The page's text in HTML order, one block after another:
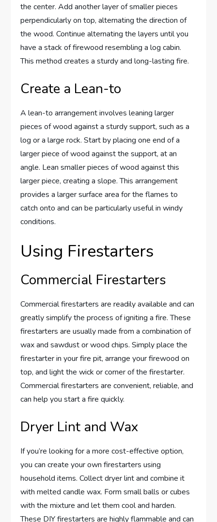
the center. Add another layer of smaller pieces
perpendicularly on top, alternating the direction of
the wood. Continue alternating the layers until you
have a stack of firewood resembling a log cabin.
This method creates a sturdy and long-lasting fire.
Create a Lean-to
A lean-to arrangement involves leaning larger
pieces of wood against a sturdy support, such as a
log or a large rock. Start by placing one end of a
larger piece of wood against the support, at an
angle. Lean smaller pieces of wood against this
larger piece, creating a slope. This arrangement
provides a larger surface area for the flames to
catch onto and can be particularly useful in windy
conditions.
Using Firestarters
Commercial Firestarters
Commercial firestarters are readily available and can
greatly simplify the process of igniting a fire. These
firestarters are usually made from a combination of
wax and sawdust or wood chips. Simply place the
firestarter in your fire pit, arrange your firewood on
top, and light the wick or corner of the firestarter.
Commercial firestarters are convenient, reliable, and
can help you start a fire quickly.
Dryer Lint and Wax
If you’re looking for a more cost-effective option,
you can create your own firestarters using
household items. Collect dryer lint and combine it
with melted candle wax. Form small balls or cubes
with the mixture and let them cool and harden.
These DIY firestarters are highly flammable and can